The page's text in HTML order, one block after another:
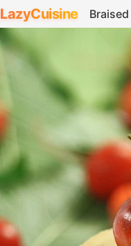
LazyCuisine